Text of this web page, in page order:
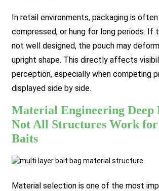
In retail environments, packaging is
compressed, or hung for long periods. If
not well designed, the pouch may
upright shape. This directly affects
perception, especially when competing
displayed side by side.
Material Engineering
Not All Structures Work
Baits
Material selection is one of the most